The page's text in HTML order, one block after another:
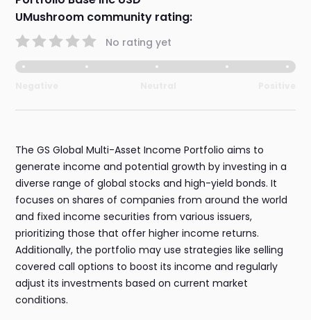
UMushroom community rating:
No rating yet
The GS Global Multi-Asset Income Portfolio aims to
generate income and potential growth by investing in a
diverse range of global stocks and high-yield bonds. It
focuses on shares of companies from around the world
and fixed income securities from various issuers,
prioritizing those that offer higher income returns.
Additionally, the portfolio may use strategies like selling
covered call options to boost its income and regularly
adjust its investments based on current market
conditions.